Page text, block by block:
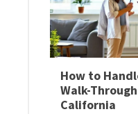
How to
Walk-
California